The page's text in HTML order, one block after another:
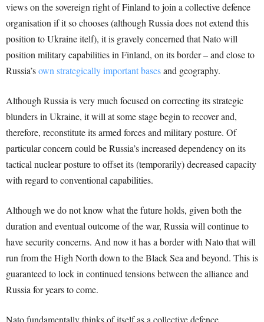
views on the sovereign right of Finland to join a collective defence
organisation if it so chooses (although Russia does not extend this
position to Ukraine itelf), it is gravely concerned that Nato will
position military capabilities in Finland, on its border – and close to
Russia’sown strategically important basesand geography.
Although Russia is very much focused on correcting its strategic
blunders in Ukraine, it will at some stage begin to recover and,
therefore, reconstitute its armed forces and military posture. Of
particular concern could be Russia’s increased dependency on its
tactical nuclear posture to offset its (temporarily) decreased capacity
with regard to conventional capabilities.
Although we do not know what the future holds, given both the
duration and eventual outcome of the war, Russia will continue to
have security concerns. And now it has a border with Nato that will
run from the High North down to the Black Sea and beyond. This is
guaranteed to lock in continued tensions between the alliance and
Russia for years to come.